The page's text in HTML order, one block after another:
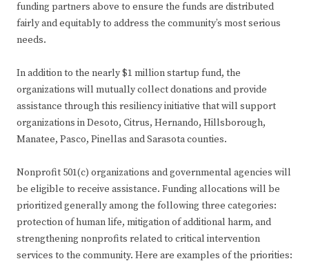
funding partners above to ensure the funds are distributed
fairly and equitably to address the community’s most serious
needs.
In addition to the nearly $1 million startup fund, the
organizations will mutually collect donations and provide
assistance through this resiliency initiative that will support
organizations in Desoto, Citrus, Hernando, Hillsborough,
Manatee, Pasco, Pinellas and Sarasota counties.
Nonprofit 501(c) organizations and governmental agencies will
be eligible to receive assistance. Funding allocations will be
prioritized generally among the following three categories:
protection of human life, mitigation of additional harm, and
strengthening nonprofits related to critical intervention
services to the community. Here are examples of the priorities: